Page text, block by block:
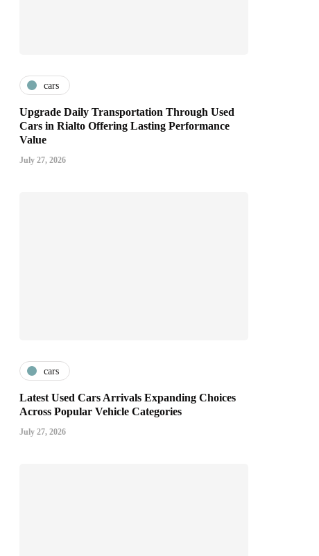
cars
Upgrade Daily Transportation Through Used
Cars in Rialto Offering Lasting Performance
Value
July 27, 2026
cars
Latest Used Cars Arrivals Expanding Choices
Across Popular Vehicle Categories
July 27, 2026